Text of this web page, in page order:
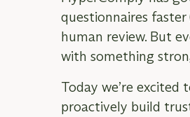
questionnaires faster
human review. But
with something
Today we’re
proactively build